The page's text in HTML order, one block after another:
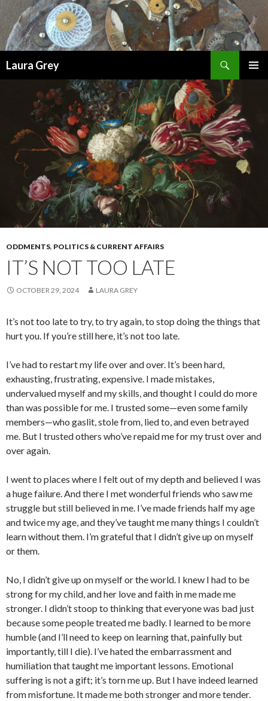
Laura Grey
CONTENT
ODDMENTS, POLITICS & CURRENT AFFAIRS
IT’S NOT TOO LATE
OCTOBER 29, 2024 LAURA GREY
It’s not too late to try, to try again, to stop doing the things that
hurt you. If you’re still here, it’s not too late.
I’ve had to restart my life over and over. It’s been hard,
exhausting, frustrating, expensive. I made mistakes,
undervalued myself and my skills, and thought I could do more
than was possible for me. I trusted some—even some family
members—who gaslit, stole from, lied to, and even betrayed
me. But I trusted others who’ve repaid me for my trust over and
over again.
I went to places where I felt out of my depth and believed I was
a huge failure. And there I met wonderful friends who saw me
struggle but still believed in me. I’ve made friends half my age
and twice my age, and they’ve taught me many things I couldn’t
learn without them. I’m grateful that I didn’t give up on myself
or them.
No, I didn’t give up on myself or the world. I knew I had to be
strong for my child, and her love and faith in me made me
stronger. I didn’t stoop to thinking that everyone was bad just
because some people treated me badly. I learned to be more
humble (and I’ll need to keep on learning that, painfully but
importantly, till I die). I’ve hated the embarrassment and
humiliation that taught me important lessons. Emotional
suffering is not a gift; it’s torn me up. But I have indeed learned
from misfortune. It made me both stronger and more tender.